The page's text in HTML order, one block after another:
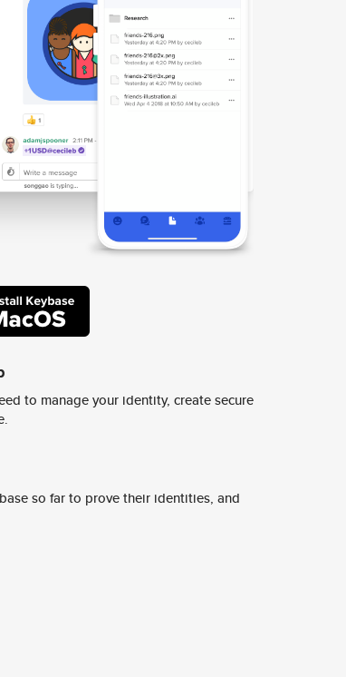
to manage your identity, create secure
so far to prove their identities, and